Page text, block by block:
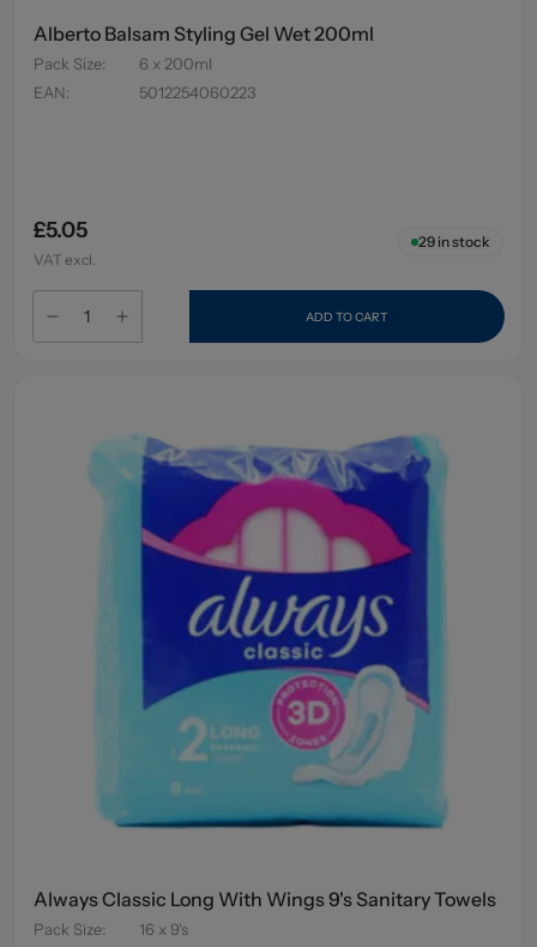
Alberto Balsam Styling Gel Wet 200ml
Pack Size:
6 x 200ml
EAN: 5012254060223
£5.05
VAT excl.
29in stock
ADD TO CART
Always Classic Long With Wings 9's Sanitary Towels
Pack Size:
16 x 9's